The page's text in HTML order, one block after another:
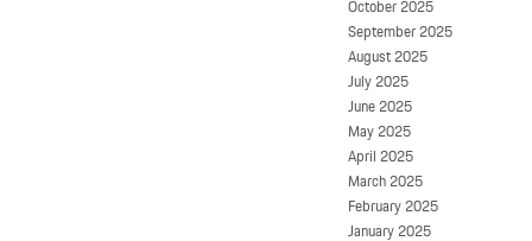
October 2025
September 2025
August 2025
July 2025
June 2025
May 2025
April 2025
March 2025
February 2025
January 2025